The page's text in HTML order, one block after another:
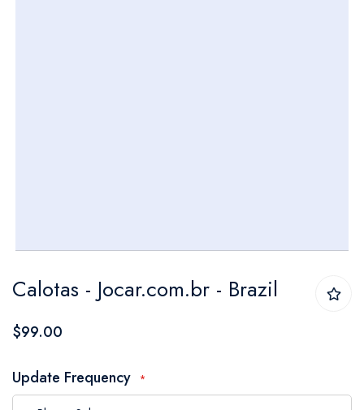
to
the
of
the
Calotas - Jocar.com.br - Brazil
$99.00
Update Frequency